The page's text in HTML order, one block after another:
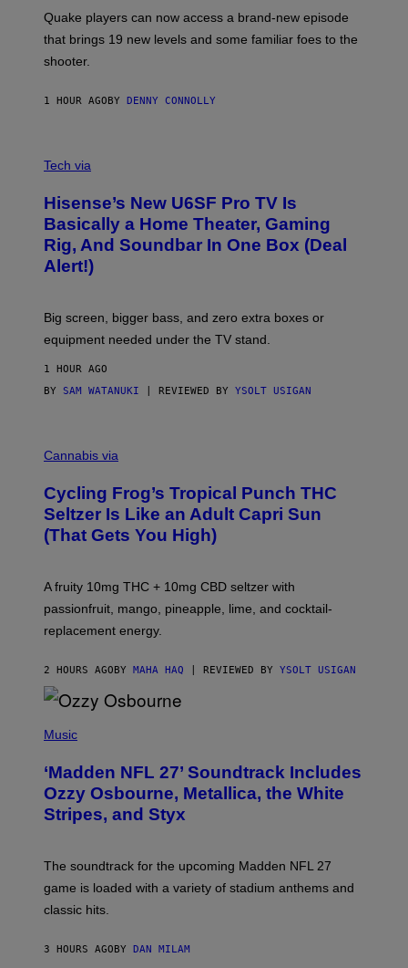
M
A
H
E
E
S
I
D
S
O
F
T
E
Quake players can now access a brand-new episode
that brings 19 new levels and some familiar foes to the
shooter.
1 HOUR AGO BY DENNY CONNOLLY
I
I
S
E
N
S
E
Tech via
Hisense’s New U6SF Pro TV Is
Basically a Home Theater, Gaming
Rig, And Soundbar In One Box (Deal
Alert!)
Big screen, bigger bass, and zero extra boxes or
equipment needed under the TV stand.
1 HOUR AGO
BY SAM WATANUKI | REVIEWED BY YSOLT USIGAN
A
H
A
Q
F
I
C
E
Cannabis via
Cycling Frog’s Tropical Punch THC
Seltzer Is Like an Adult Capri Sun
(That Gets You High)
A fruity 10mg THC + 10mg CBD seltzer with
passionfruit, mango, pineapple, lime, and cocktail-
replacement energy.
2 HOURS AGO BY MAHA HAQ | REVIEWED BY YSOLT USIGAN
H
O
B
Y
N
L
A
H
A
G
Music
‘Madden NFL 27’ Soundtrack Includes
Ozzy Osbourne, Metallica, the White
Stripes, and Styx
The soundtrack for the upcoming Madden NFL 27
game is loaded with a variety of stadium anthems and
classic hits.
3 HOURS AGO BY DAN MILAM